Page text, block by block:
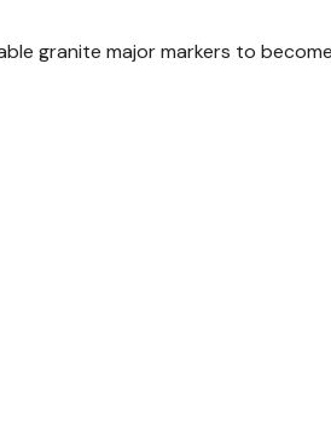
granite major markers to